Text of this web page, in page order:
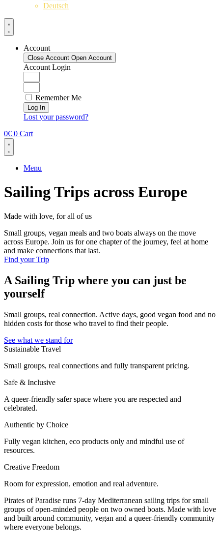
Deutsch
Account
Close Account Open Account
Account Login
Remember Me
Log In
Lost your password?
0€ 0 Cart
Menu
Sailing Trips across Europe
Made with love, for all of us
Small groups, vegan meals and two boats always on the move
across Europe. Join us for one chapter of the journey, feel at home
and make connections that last.
Find your Trip
A Sailing Trip where you can just be
yourself
Small groups, real connection. Active days, good vegan food and no
hidden costs for those who travel to find their people.
See what we stand for
Sustainable Travel
Small groups, real connections and fully transparent pricing.
Safe & Inclusive
A queer-friendly safer space where you are respected and
celebrated.
Authentic by Choice
Fully vegan kitchen, eco products only and mindful use of
resources.
Creative Freedom
Room for expression, emotion and real adventure.
Pirates of Paradise runs 7-day Mediterranean sailing trips for small
groups of open-minded people on two owned boats. Made with love
and built around community, vegan and a queer-friendly community
where everyone belongs.